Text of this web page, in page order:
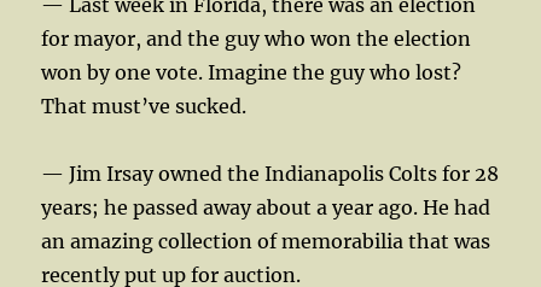
for mayor, and the guy who won the election
won by one vote. Imagine the guy who lost?
That must’ve sucked.
— Jim Irsay owned the Indianapolis Colts for 28
years; he passed away about a year ago. He had
an amazing collection of memorabilia that was
recently put up for auction.